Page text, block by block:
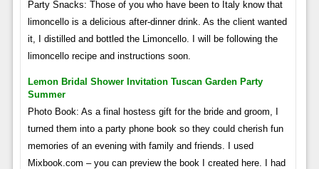
Party Snacks: Those of you who have been to Italy know that
limoncello is a delicious after-dinner drink. As the client wanted
it, I distilled and bottled the Limoncello. I will be following the
limoncello recipe and instructions soon.
Lemon Bridal Shower Invitation Tuscan Garden Party
Summer
Photo Book: As a final hostess gift for the bride and groom, I
turned them into a party phone book so they could cherish fun
memories of an evening with family and friends. I used
Mixbook.com – you can preview the book I created here. I had